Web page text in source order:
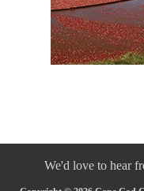
We'd love to hear